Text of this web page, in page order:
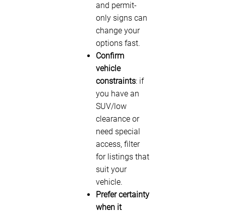
and permit-
only signs can
change your
options fast.
Confirm
vehicle
constraints: if
you have an
SUV/low
clearance or
need special
access, filter
for listings that
suit your
vehicle.
Prefer certainty
when it